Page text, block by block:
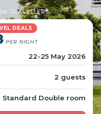
TRAVELLERS
DEALS
/ PER NIGHT
22-25 May 2026
2 guests
Standard Double room